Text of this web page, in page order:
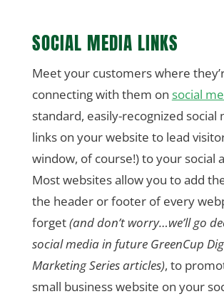
SOCIAL MEDIA LINKS
Meet your customers where
connecting with them on social
standard, easily-recognized social
links on your website to lead
window, of course!) to your social
Most websites allow you to add
the header or footer of every
forget(and don’t worry…we’ll go
social media in future GreenCup
Marketing Series articles), to
small business website on your